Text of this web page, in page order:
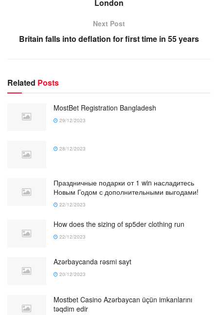
London
Next Post
Britain falls into deflation for first time in 55 years
Related Posts
MostBet Registration Bangladesh
29/12/2023
28/12/2023
Праздничные подарки от 1 win насладитесь
Новым Годом с дополнительными выгодами!
22/12/2023
How does the sizing of sp5der clothing run
22/12/2023
Azərbaycanda rəsmi sayt
20/12/2023
Mostbet Casino Azərbaycan üçün imkanlarını
təqdim edir